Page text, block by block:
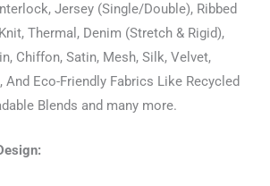
Jersey (Single/Double), Ribbed
Thermal, Denim (Stretch & Rigid),
Chiffon, Satin, Mesh, Silk, Velvet,
And Eco-Friendly Fabrics Like Recycled
Blends and many more.